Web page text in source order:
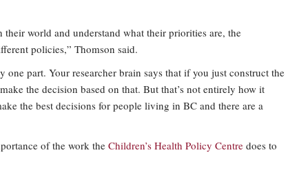
world and understand what their priorities are, the
policies,” Thomson said.
part. Your researcher brain says that if you just construct the
the decision based on that. But that’s not entirely how it
the best decisions for people living in BC and there are a
of the work the Children’s Health Policy Centre does to